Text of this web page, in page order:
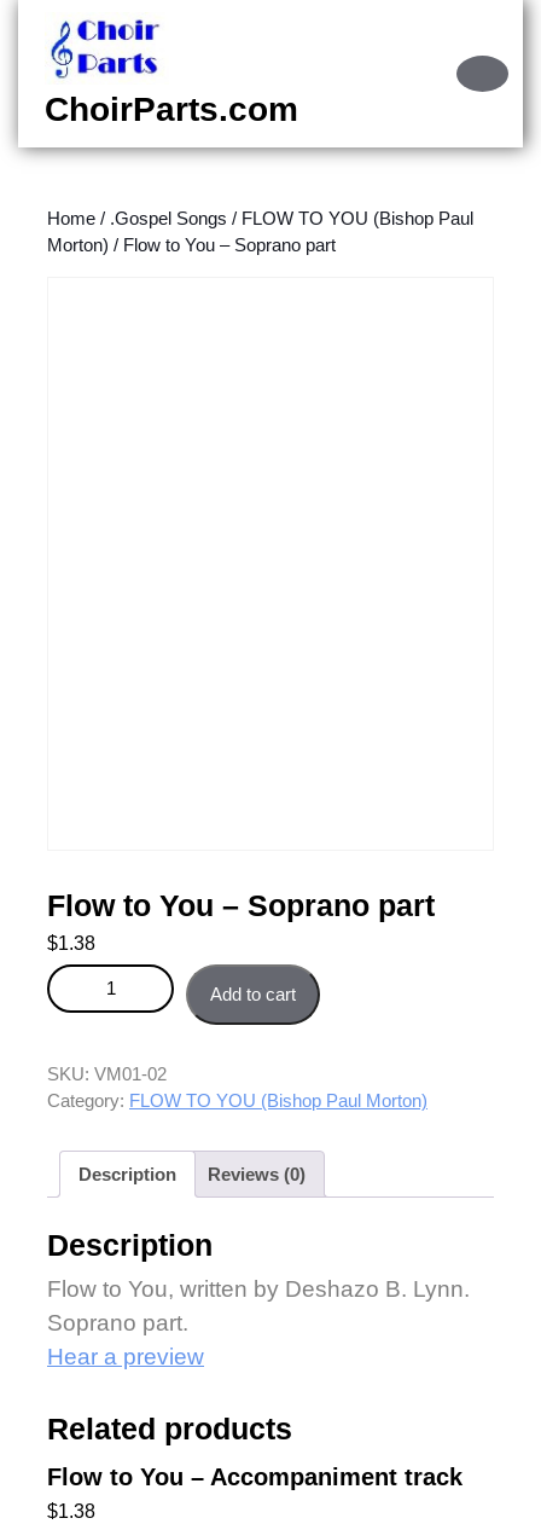
content
content
ChoirParts.com
Home / .Gospel Songs / FLOW TO YOU (Bishop Paul
Morton) / Flow to You – Soprano part
Flow to You – Soprano part
$1.38
Flow to You - Soprano part quantity
Add to cart
SKU: VM01-02
Category: FLOW TO YOU (Bishop Paul Morton)
Description Reviews (0)
Description
Flow to You, written by Deshazo B. Lynn.
Soprano part.
Hear a preview
Related products
Flow to You – Accompaniment track
$1.38